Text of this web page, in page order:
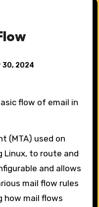
30, 2024
(MTA) used on
Linux, to route and
and allows
mail flow rules
how mail flows